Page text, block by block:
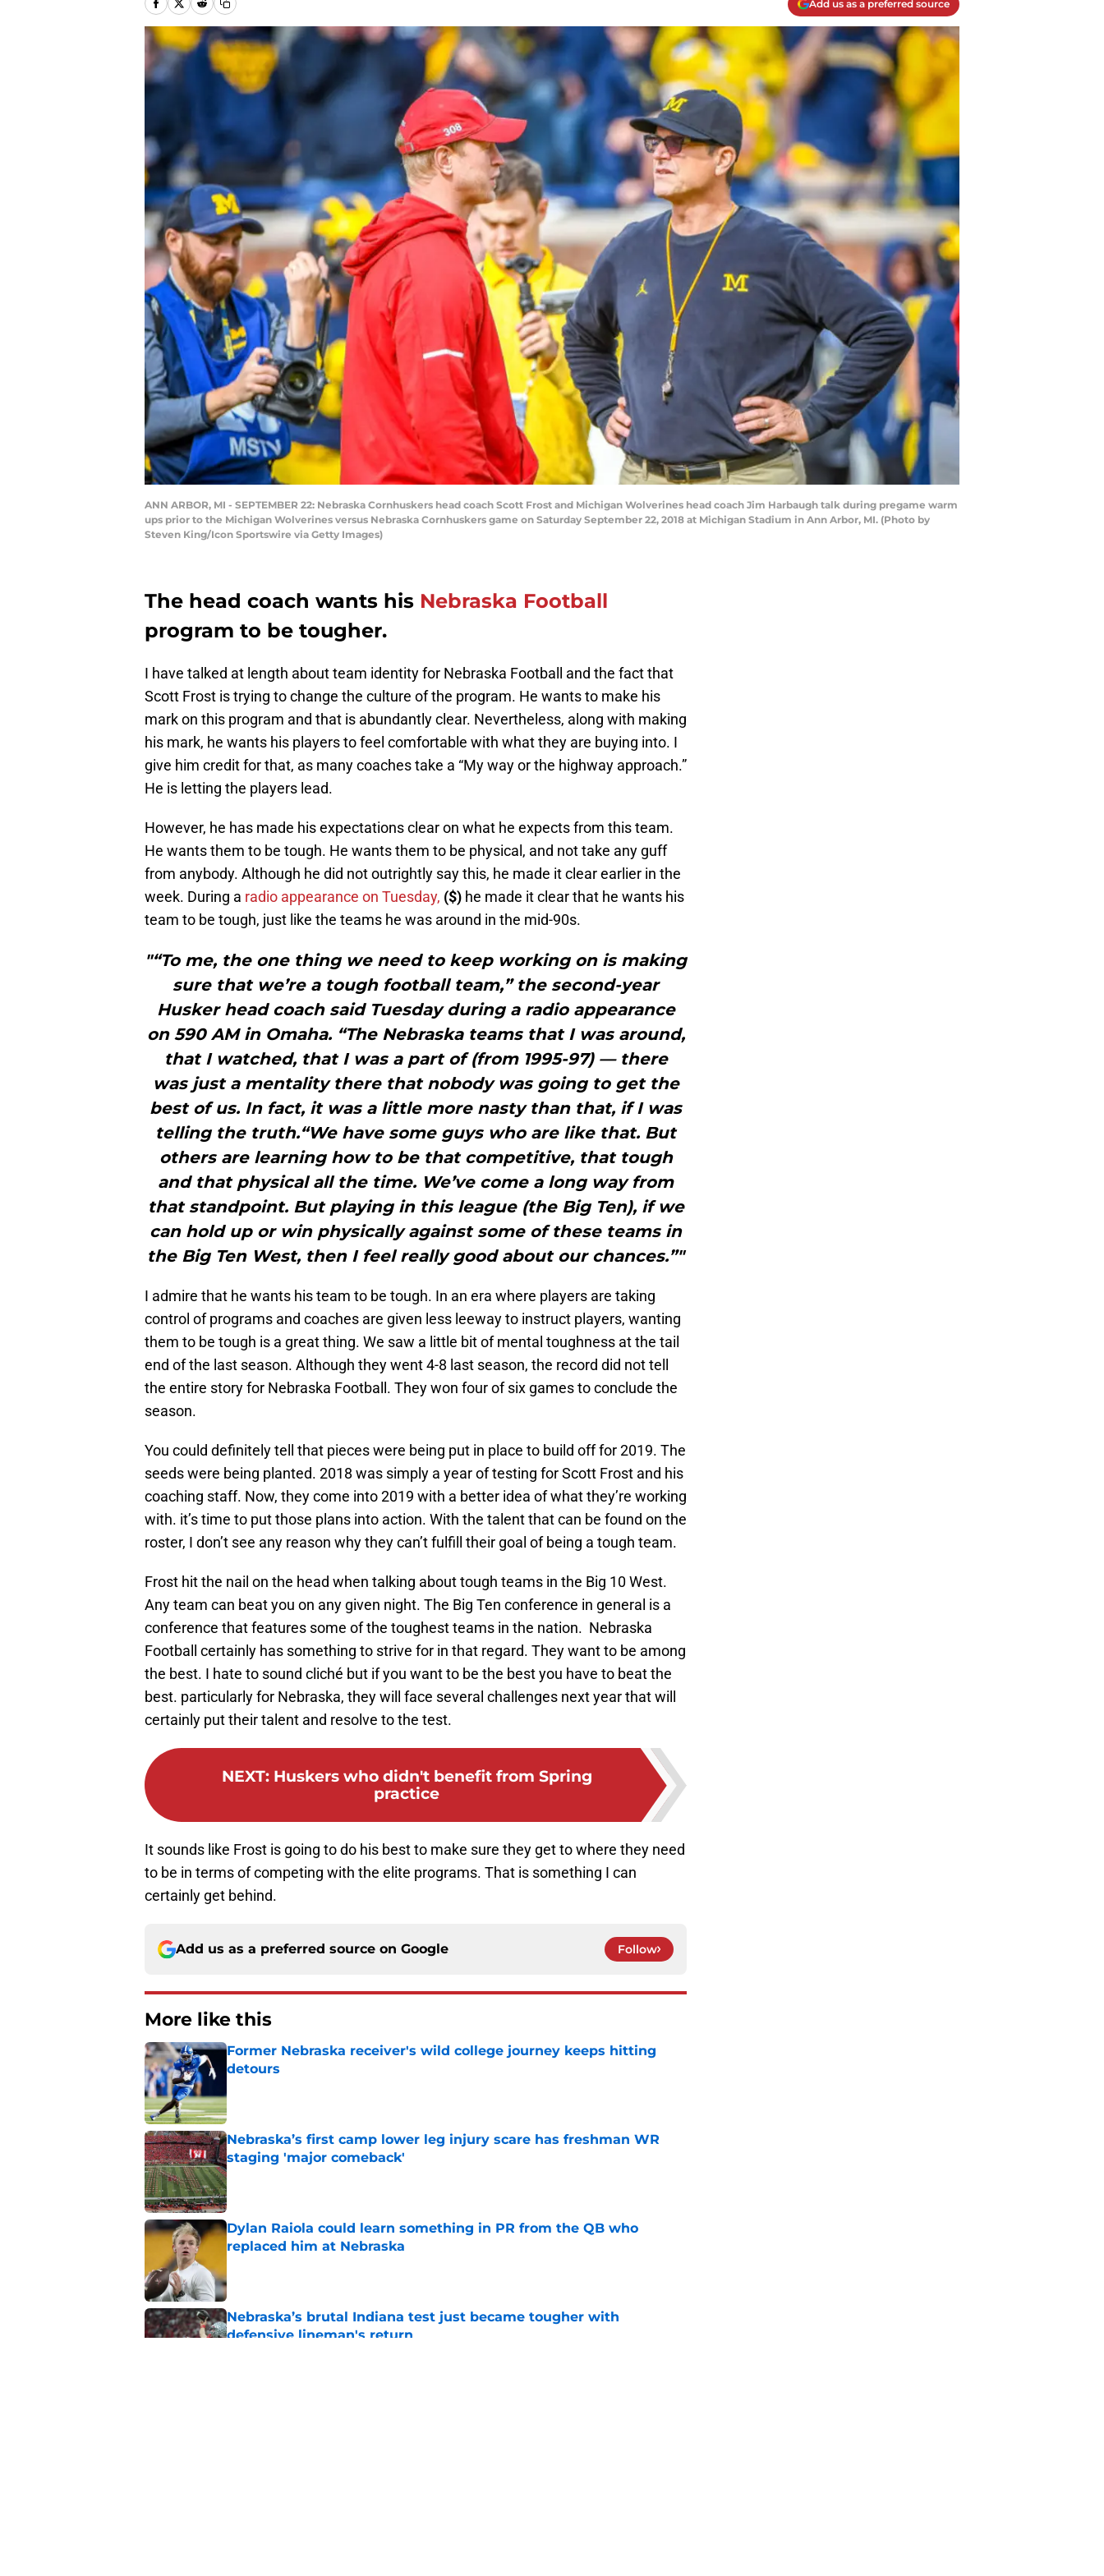
Add us as a preferred source
ANN ARBOR, MI - SEPTEMBER 22: Nebraska Cornhuskers head coach Scott Frost and Michigan Wolverines head coach Jim Harbaugh talk during pregame warm
ups prior to the Michigan Wolverines versus Nebraska Cornhuskers game on Saturday September 22, 2018 at Michigan Stadium in Ann Arbor, MI. (Photo by
Steven King/Icon Sportswire via Getty Images)
The head coach wants his Nebraska Football
program to be tougher.
I have talked at length about team identity for Nebraska Football and the fact that
Scott Frost is trying to change the culture of the program. He wants to make his
mark on this program and that is abundantly clear. Nevertheless, along with making
his mark, he wants his players to feel comfortable with what they are buying into. I
give him credit for that, as many coaches take a “My way or the highway approach.”
He is letting the players lead.
However, he has made his expectations clear on what he expects from this team.
He wants them to be tough. He wants them to be physical, and not take any guff
from anybody. Although he did not outrightly say this, he made it clear earlier in the
week. During a radio appearance on Tuesday, ($) he made it clear that he wants his
team to be tough, just like the teams he was around in the mid-90s.
"“To me, the one thing we need to keep working on is making
sure that we’re a tough football team,” the second-year
Husker head coach said Tuesday during a radio appearance
on 590 AM in Omaha. “The Nebraska teams that I was around,
that I watched, that I was a part of (from 1995-97) — there
was just a mentality there that nobody was going to get the
best of us. In fact, it was a little more nasty than that, if I was
telling the truth.“We have some guys who are like that. But
others are learning how to be that competitive, that tough
and that physical all the time. We’ve come a long way from
that standpoint. But playing in this league (the Big Ten), if we
can hold up or win physically against some of these teams in
the Big Ten West, then I feel really good about our chances.”"
I admire that he wants his team to be tough. In an era where players are taking
control of programs and coaches are given less leeway to instruct players, wanting
them to be tough is a great thing. We saw a little bit of mental toughness at the tail
end of the last season. Although they went 4-8 last season, the record did not tell
the entire story for Nebraska Football. They won four of six games to conclude the
season.
You could definitely tell that pieces were being put in place to build off for 2019. The
seeds were being planted. 2018 was simply a year of testing for Scott Frost and his
coaching staff. Now, they come into 2019 with a better idea of what they’re working
with. it’s time to put those plans into action. With the talent that can be found on the
roster, I don’t see any reason why they can’t fulfill their goal of being a tough team.
Frost hit the nail on the head when talking about tough teams in the Big 10 West.
Any team can beat you on any given night. The Big Ten conference in general is a
conference that features some of the toughest teams in the nation. Nebraska
Football certainly has something to strive for in that regard. They want to be among
the best. I hate to sound cliché but if you want to be the best you have to beat the
best. particularly for Nebraska, they will face several challenges next year that will
certainly put their talent and resolve to the test.
NEXT: Huskers who didn't benefit from Spring
practice
It sounds like Frost is going to do his best to make sure they get to where they need
to be in terms of competing with the elite programs. That is something I can
certainly get behind.
Add us as a preferred source on Google Follow
More like this
Former Nebraska receiver's wild college journey keeps hitting
detours
Nebraska’s first camp lower leg injury scare has freshman WR
staging 'major comeback'
Published by on Invalid Date
Dylan Raiola could learn something in PR from the QB who
replaced him at Nebraska
Nebraska’s brutal Indiana test just became tougher with
defensive lineman's return